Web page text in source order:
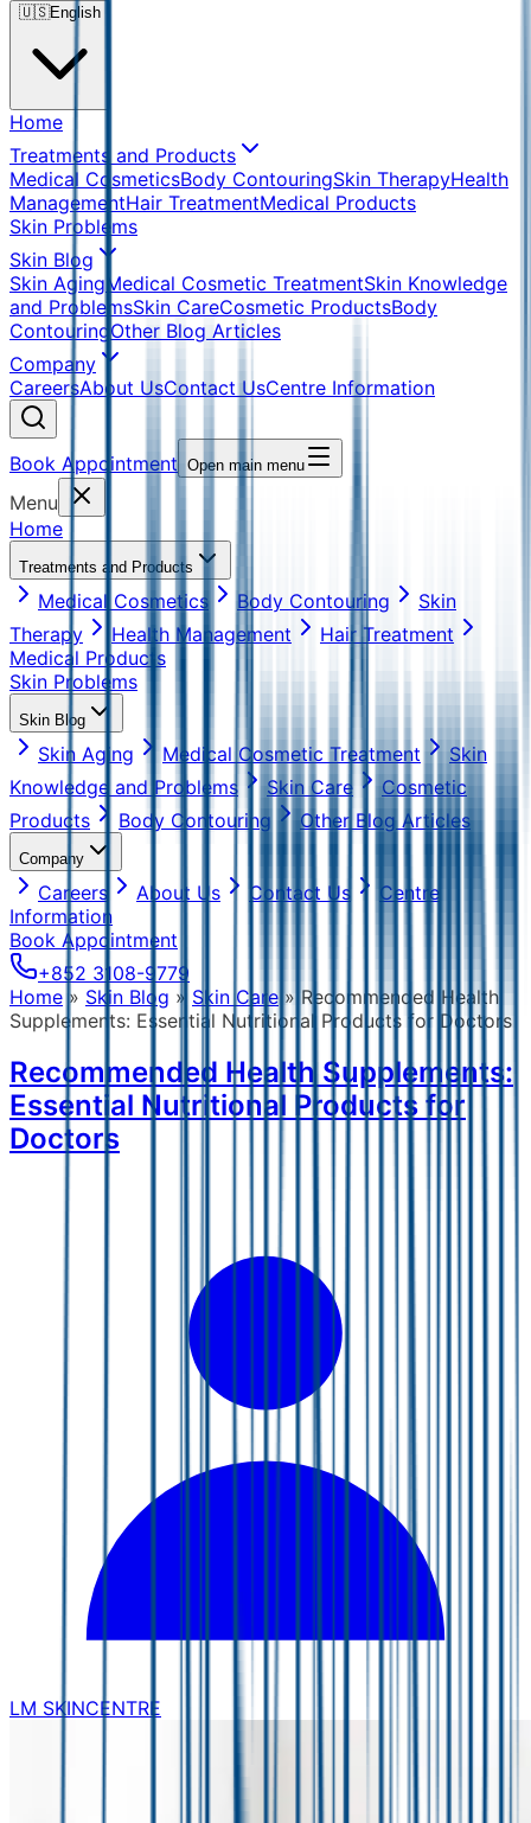
🇺🇸English
Home
Treatments and Products
Medical CosmeticsBody ContouringSkin TherapyHealth
ManagementHair TreatmentMedical Products
Skin Problems
Skin Blog
Skin Aging Medical Cosmetic TreatmentSkin Knowledge
and ProblemsSkin CareCosmetic ProductsBody
Contouring Other Blog Articles
Company
CareersAbout UsContact UsCentre Information
Book Appointment Open main menu
Menu
Home
Treatments and Products
Medical Cosmetics Body Contouring
Skin
Therapy
Health Management
Hair Treatment
Medical Products
Skin Problems
Skin Blog
Skin Aging Medical Cosmetic Treatment
Skin
Knowledge and Problems
Skin Care
Cosmetic
Products
Body Contouring Other Blog Articles
Company
Careers About Us Contact Us
Centre
Information
Book Appointment
+852 3108-9779
Home » Skin Blog » Skin Care » Recommended Health
Supplements: Essential Nutritional Products for Doctors
Recommended Health Supplements:
Essential Nutritional Products for
Doctors
LM SKINCENTRE